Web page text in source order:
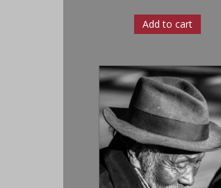
Add to cart